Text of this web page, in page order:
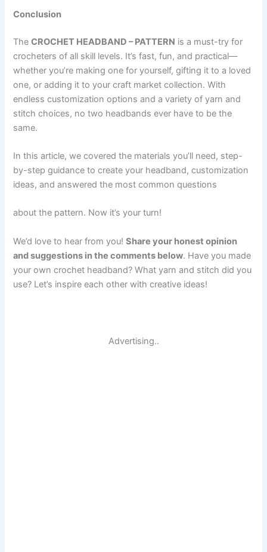
Conclusion
TheCROCHET HEADBAND – PATTERN is a must-try for
crocheters of all skill levels. It’s fast, fun, and practical—
whether you’re making one for yourself, gifting it to a loved
one, or adding it to your craft market collection. With
endless customization options and a variety of yarn and
stitch choices, no two headbands ever have to be the
same.
In this article, we covered the materials you’ll need, step-
by-step guidance to create your headband, customization
ideas, and answered the most common questions
about the pattern. Now it’s your turn!
We’d love to hear from you!Share your honest opinion
and suggestions in the comments below. Have you made
your own crochet headband? What yarn and stitch did you
use? Let’s inspire each other with creative ideas!
Advertising..